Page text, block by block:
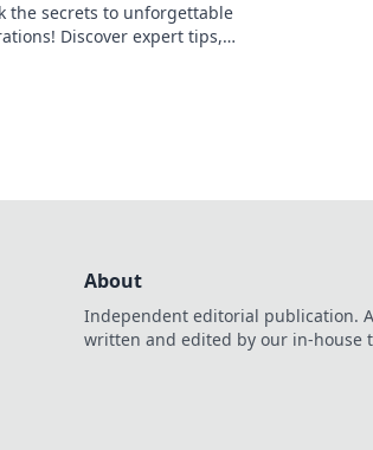
the secrets to unforgettable
Discover expert tips,
About
Independent editorial publication.
written and edited by our in-house